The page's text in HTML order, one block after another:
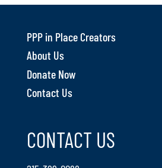
PPP in Place Creators
About Us
Donate Now
Contact Us
CONTACT US